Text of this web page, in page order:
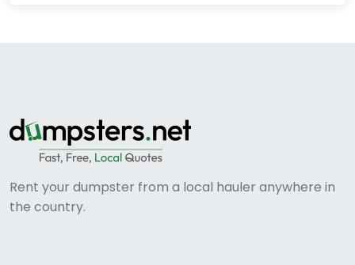
Rent your dumpster from a local hauler anywhere in
the country.